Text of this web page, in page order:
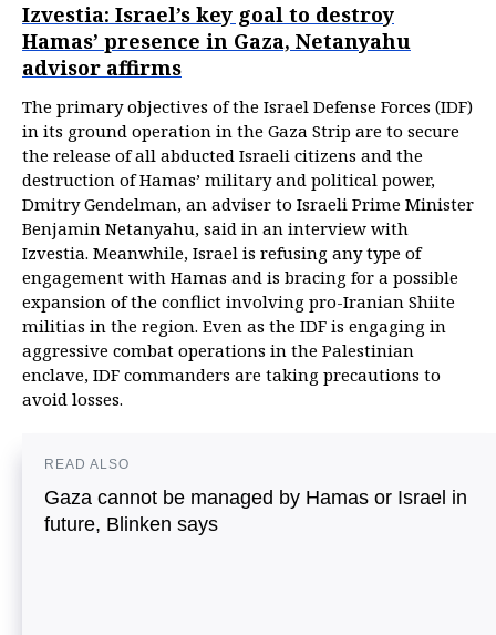
Izvestia: Israel’s key goal to destroy
Hamas’ presence in Gaza, Netanyahu
advisor affirms
The primary objectives of the Israel Defense Forces (IDF)
in its ground operation in the Gaza Strip are to secure
the release of all abducted Israeli citizens and the
destruction of Hamas’ military and political power,
Dmitry Gendelman, an adviser to Israeli Prime Minister
Benjamin Netanyahu, said in an interview with
Izvestia. Meanwhile, Israel is refusing any type of
engagement with Hamas and is bracing for a possible
expansion of the conflict involving pro-Iranian Shiite
militias in the region. Even as the IDF is engaging in
aggressive combat operations in the Palestinian
enclave, IDF commanders are taking precautions to
avoid losses.
READ ALSO
Gaza cannot be managed by Hamas or Israel in
future, Blinken says